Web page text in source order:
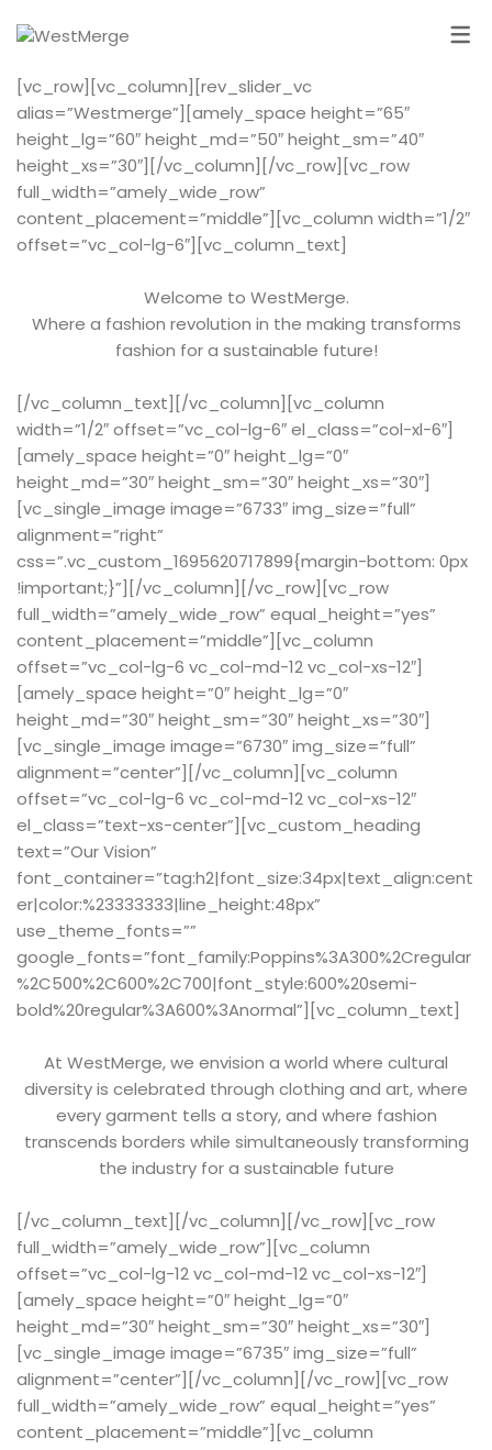
[vc_row][vc_column][rev_slider_vc
alias=”Westmerge”][amely_space height=”65″
height_lg=”60″ height_md=”50″ height_sm=”40″
height_xs=”30″][/vc_column][/vc_row][vc_row
full_width=”amely_wide_row”
content_placement=”middle”][vc_column width=”1/2″
offset=”vc_col-lg-6″][vc_column_text]
Welcome to WestMerge.
Where a fashion revolution in the making transforms
fashion for a sustainable future!
[/vc_column_text][/vc_column][vc_column
width=”1/2″ offset=”vc_col-lg-6″ el_class=”col-xl-6″]
[amely_space height=”0″ height_lg=”0″
height_md=”30″ height_sm=”30″ height_xs=”30″]
[vc_single_image image=”6733″ img_size=”full”
alignment=”right”
css=”.vc_custom_1695620717899{margin-bottom: 0px
!important;}”][/vc_column][/vc_row][vc_row
full_width=”amely_wide_row” equal_height=”yes”
content_placement=”middle”][vc_column
offset=”vc_col-lg-6 vc_col-md-12 vc_col-xs-12″]
[amely_space height=”0″ height_lg=”0″
height_md=”30″ height_sm=”30″ height_xs=”30″]
[vc_single_image image=”6730″ img_size=”full”
alignment=”center”][/vc_column][vc_column
offset=”vc_col-lg-6 vc_col-md-12 vc_col-xs-12″
el_class=”text-xs-center”][vc_custom_heading
text=”Our Vision”
font_container=”tag:h2|font_size:34px|text_align:cent
er|color:%23333333|line_height:48px”
use_theme_fonts=””
google_fonts=”font_family:Poppins%3A300%2Cregular
%2C500%2C600%2C700|font_style:600%20semi-
bold%20regular%3A600%3Anormal”][vc_column_text]
At WestMerge, we envision a world where cultural
diversity is celebrated through clothing and art, where
every garment tells a story, and where fashion
transcends borders while simultaneously transforming
the industry for a sustainable future
[/vc_column_text][/vc_column][/vc_row][vc_row
full_width=”amely_wide_row”][vc_column
offset=”vc_col-lg-12 vc_col-md-12 vc_col-xs-12″]
[amely_space height=”0″ height_lg=”0″
height_md=”30″ height_sm=”30″ height_xs=”30″]
[vc_single_image image=”6735″ img_size=”full”
alignment=”center”][/vc_column][/vc_row][vc_row
full_width=”amely_wide_row” equal_height=”yes”
content_placement=”middle”][vc_column